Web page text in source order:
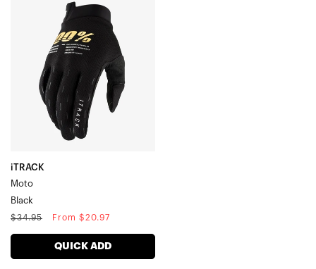
iTRACK
Moto
Black
Regular
$34.95
Sale
From $20.97
QUICK ADD